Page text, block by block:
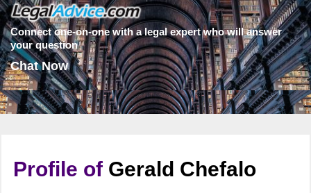
Connect one-on-one with a legal expert who will answer
your question
Chat Now
Profile of Gerald Chefalo